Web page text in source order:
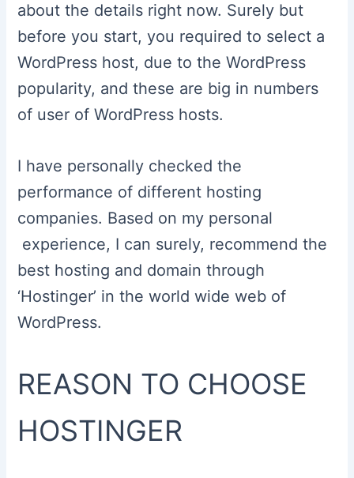
about the details right now. Surely but
before you start, you required to select a
WordPress host, due to the WordPress
popularity, and these are big in numbers
of user of WordPress hosts.
I have personally checked the
performance of different hosting
companies. Based on my personal
experience, I can surely, recommend the
best hosting and domain through
‘Hostinger’ in the world wide web of
WordPress.
REASON TO CHOOSE
HOSTINGER